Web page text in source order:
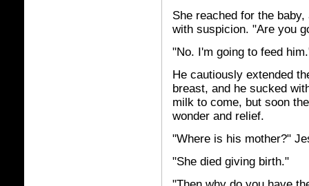
She reached for the
with suspicion. "Are you
"No. I'm going to feed
He cautiously extended
breast, and he sucked
milk to come, but soon
wonder and relief.
"Where is his mother?"
"She died giving birth."